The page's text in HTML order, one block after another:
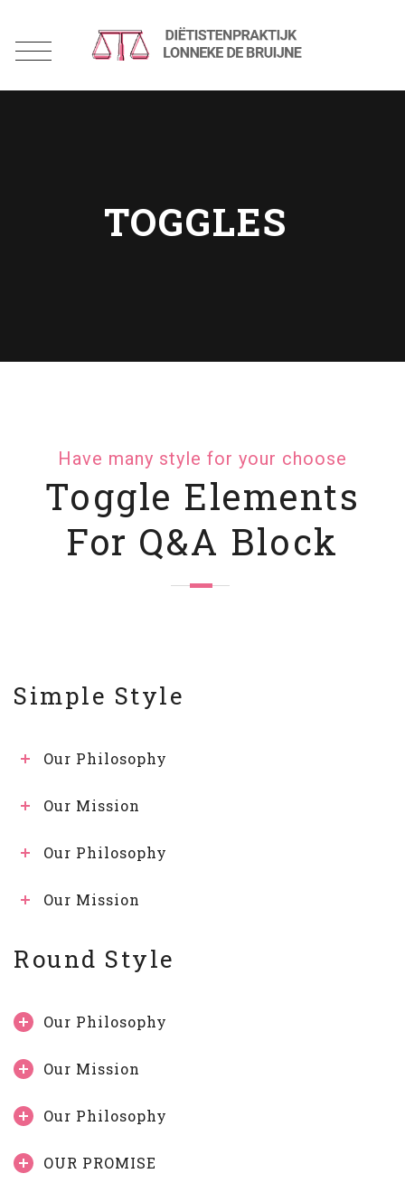
TOGGLES
Have many style for your choose
Toggle Elements
For Q&A Block
Simple Style
Our Philosophy
Our Mission
Our Philosophy
Our Mission
Round Style
Our Philosophy
Our Mission
Our Philosophy
OUR PROMISE